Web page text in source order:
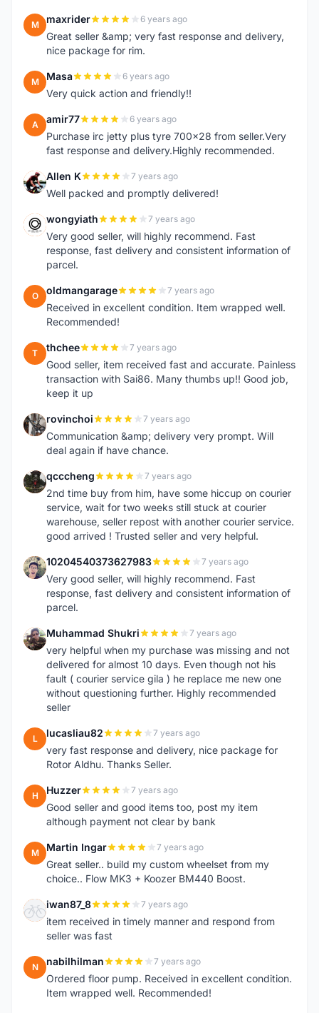
M maxrider 6 years ago
Great seller &amp; very fast response and delivery,
nice package for rim.
M Masa 6 years ago
Very quick action and friendly!!
A amir77 6 years ago
Purchase irc jetty plus tyre 700x28 from seller.Very
fast response and delivery.Highly recommended.
A Allen K 7 years ago
Well packed and promptly delivered!
W wongyiath 7 years ago
Very good seller, will highly recommend. Fast
response, fast delivery and consistent information of
parcel.
O oldmangarage 7 years ago
Received in excellent condition. Item wrapped well.
Recommended!
T thchee 7 years ago
Good seller, item received fast and accurate. Painless
transaction with Sai86. Many thumbs up!! Good job,
keep it up
R rovinchoi 7 years ago
Communication &amp; delivery very prompt. Will
deal again if have chance.
Q qcccheng 7 years ago
2nd time buy from him, have some hiccup on courier
service, wait for two weeks still stuck at courier
warehouse, seller repost with another courier service.
good arrived ! Trusted seller and very helpful.
1 10204540373627983 7 years ago
Very good seller, will highly recommend. Fast
response, fast delivery and consistent information of
parcel.
M Muhammad Shukri 7 years ago
very helpful when my purchase was missing and not
delivered for almost 10 days. Even though not his
fault ( courier service gila ) he replace me new one
without questioning further. Highly recommended
seller
L lucasliau82 7 years ago
very fast response and delivery, nice package for
Rotor Aldhu. Thanks Seller.
H Huzzer 7 years ago
Good seller and good items too, post my item
although payment not clear by bank
M Martin Ingar 7 years ago
Great seller.. build my custom wheelset from my
choice.. Flow MK3 + Koozer BM440 Boost.
I iwan87_8 7 years ago
item received in timely manner and respond from
seller was fast
N nabilhilman 7 years ago
Ordered floor pump. Received in excellent condition.
Item wrapped well. Recommended!